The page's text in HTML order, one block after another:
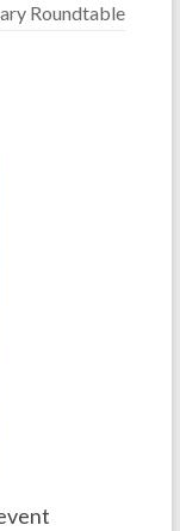
Roundtable